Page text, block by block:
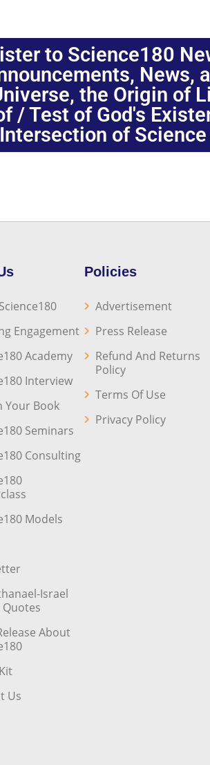
to Science180
the Origin of
/ Test of God's
Intersection of
Engagement
Academy
Interview
Your Book
Seminars
Consulting
Models
Israel
Quotes
About
Us
Policies
Advertisement
Press Release
Refund And Returns
Policy
Terms Of Use
Privacy Policy